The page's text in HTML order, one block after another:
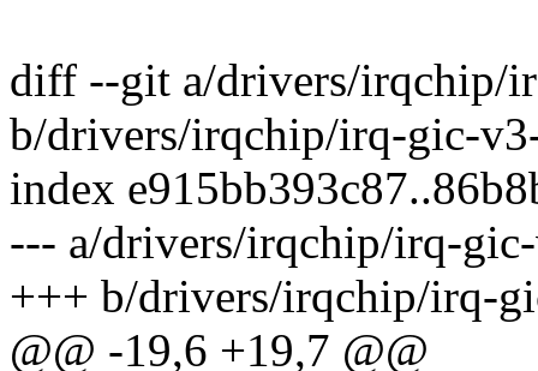
diff --git a/drivers/irqchip/
b/drivers/irqchip/irq-gic-
index
--- a/drivers/irqchip/irq-
+++ b/drivers/irqchip/irq-
@@ -19,6 +19,7 @@